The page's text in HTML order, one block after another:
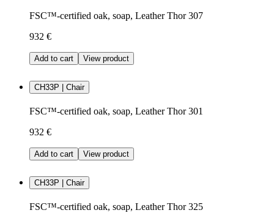
FSC™-certified oak, soap, Leather Thor 307
932 €
Add to cart View product
CH33P | Chair
FSC™-certified oak, soap, Leather Thor 301
932 €
Add to cart View product
CH33P | Chair
FSC™-certified oak, soap, Leather Thor 325